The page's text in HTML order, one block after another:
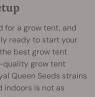
for a grow tent, and
ready to start your
best grow tent
quality grow tent
Queen Seeds strains
indoors is not as